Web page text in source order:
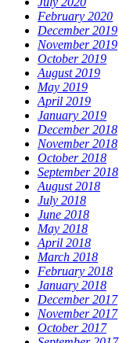
February 2020
December 2019
November 2019
October 2019
August 2019
May 2019
April 2019
January 2019
December 2018
November 2018
October 2018
September 2018
August 2018
July 2018
June 2018
May 2018
April 2018
March 2018
February 2018
January 2018
December 2017
November 2017
October 2017